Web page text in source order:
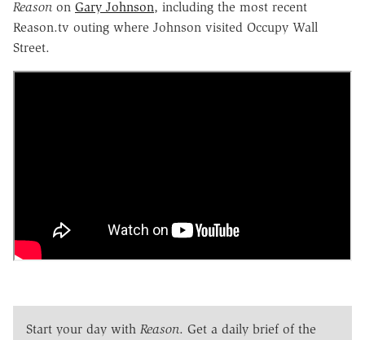
Reason on Gary Johnson, including the most recent
Reason.tv outing where Johnson visited Occupy Wall
Street.
Start your day with Reason. Get a daily brief of the